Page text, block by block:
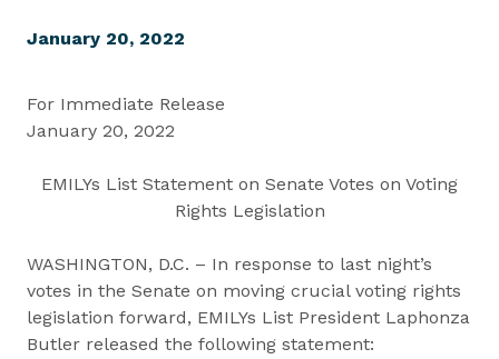
January 20, 2022
For Immediate Release
January 20, 2022
EMILYs List Statement on Senate Votes on Voting
Rights Legislation
WASHINGTON, D.C. – In response to last night’s
votes in the Senate on moving crucial voting rights
legislation forward, EMILYs List President Laphonza
Butler released the following statement: